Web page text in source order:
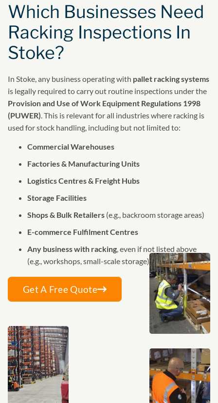
Which Businesses Need
Racking Inspections In
Stoke?
In Stoke, any business operating with pallet racking systems
is legally required to carry out routine inspections under the
Provision and Use of Work Equipment Regulations 1998
(PUWER) . This is relevant for all industries where racking is
used for stock handling, including but not limited to:
Commercial Warehouses
Factories & Manufacturing Units
Logistics Centres & Freight Hubs
Storage Facilities
Shops & Bulk Retailers (e.g., backroom storage areas)
E-commerce Fulfilment Centres
Any business with racking, even if not listed above
(e.g., workshops, small-scale storage)
Get A Free Quote